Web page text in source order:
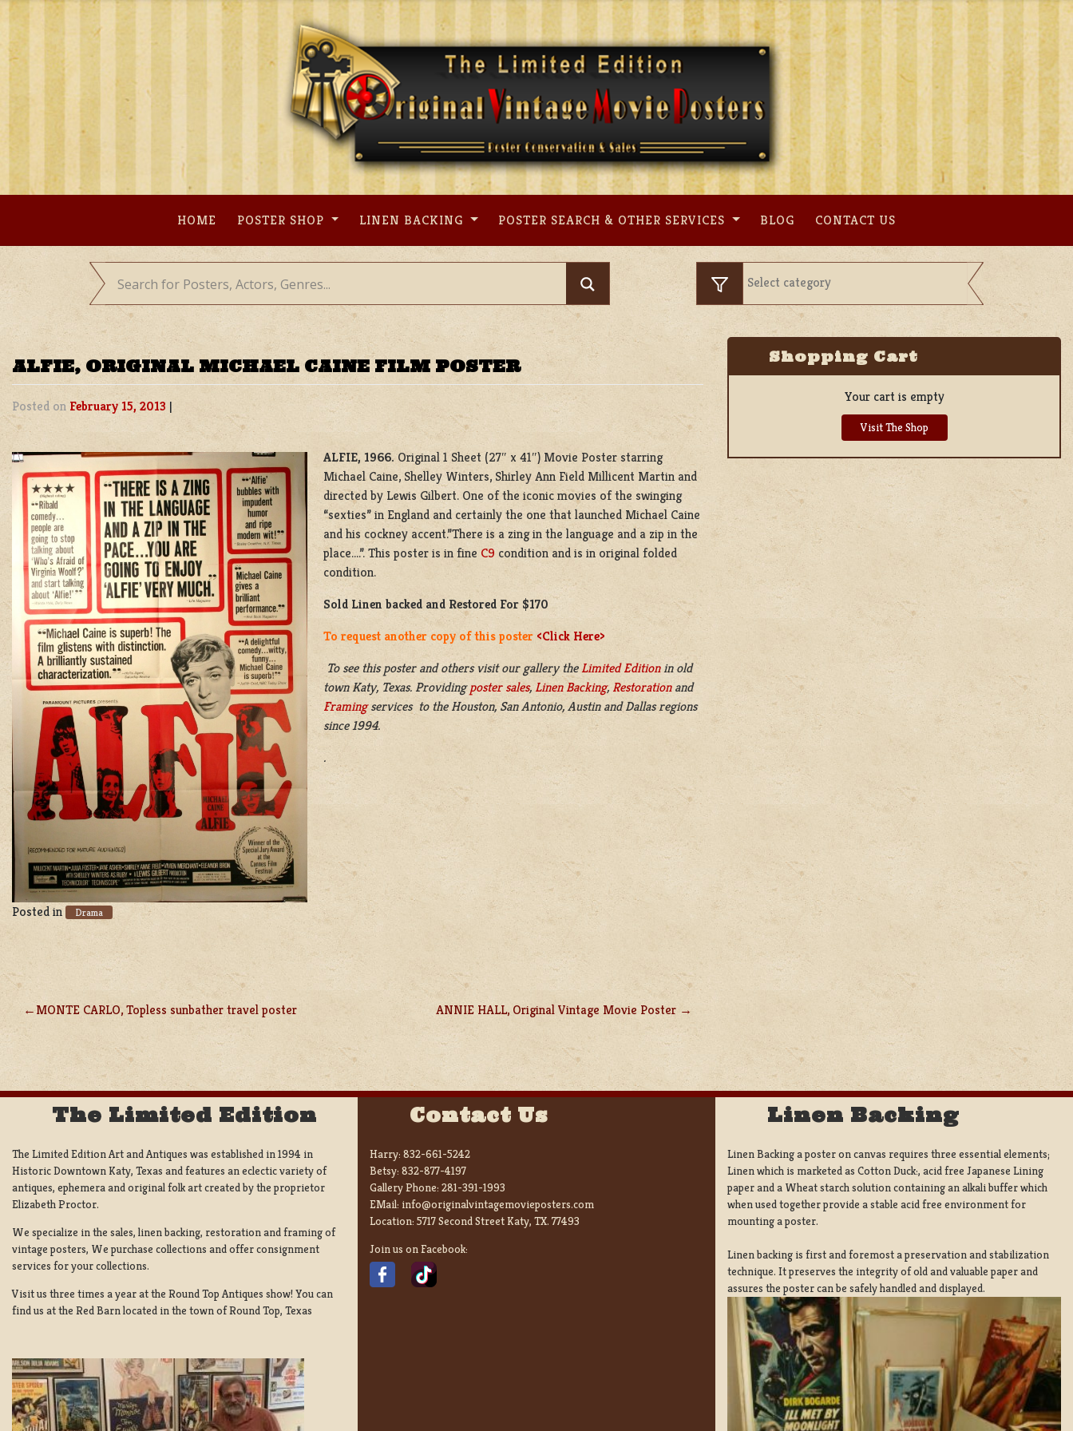
Skip
content
HOME POSTER SHOP LINEN BACKING POSTER SEARCH & OTHER SERVICES BLOG CONTACT US
ALFIE, ORIGINAL MICHAEL CAINE FILM POSTER
Posted on February 15, 2013 |
ALFIE, 1966. Original 1 Sheet (27″ x 41″) Movie Poster starring
Michael Caine, Shelley Winters, Shirley Ann Field Millicent Martin and
directed by Lewis Gilbert. One of the iconic movies of the swinging
“sexties” in England and certainly the one that launched Michael Caine
and his cockney accent.”There is a zing in the language and a zip in the
place….”. This poster is in fine C9 condition and is in original folded
condition.
Sold Linen backed and Restored For $170
To request another copy of this poster <Click Here>
To see this poster and others visit our gallery theLimited Editionin old
town Katy, Texas. Providingposter sales, Linen Backing, Restorationand
Framingservices to the Houston, San Antonio, Austin and Dallas regions
since 1994.
.
Posted in Drama
POST
NAVIGATION
MONTE CARLO, Topless sunbather travel poster ANNIE HALL, Original Vintage Movie Poster
Shopping Cart
Your cart is empty
Visit The Shop
The Limited Edition
The Limited Edition Art and Antiques was established in 1994 in
Historic Downtown Katy, Texas and features an eclectic variety of
antiques, ephemera and original folk art created by the proprietor
Elizabeth Proctor.
We specialize in the sales, linen backing, restoration and framing of
vintage posters, We purchase collections and offer consignment
services for your collections.
Visit us three times a year at the Round Top Antiques show! You can
find us at the Red Barn located in the town of Round Top, Texas
Contact Us
Harry: 832-661-5242
Betsy: 832-877-4197
Gallery Phone: 281-391-1993
EMail: info@originalvintagemovieposters.com
Location: 5717 Second Street Katy, TX. 77493
Join us on Facebook:
Linen Backing
Linen Backing a poster on canvas requires three essential elements;
Linen which is marketed as Cotton Duck:, acid free Japanese Lining
paper and a Wheat starch solution containing an alkali buffer which
when used together provide a stable acid free environment for
mounting a poster.
Linen backing is first and foremost a preservation and stabilization
technique. It preserves the integrity of old and valuable paper and
assures the poster can be safely handled and displayed.